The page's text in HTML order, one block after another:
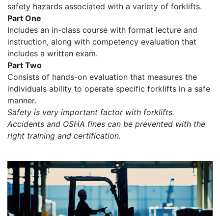
safety hazards associated with a variety of forklifts.
Part One
Includes an in-class course with format lecture and
instruction, along with competency evaluation that
includes a written exam.
Part Two
Consists of hands-on evaluation that measures the
individuals ability to operate specific forklifts in a safe
manner.
Safety is very important factor with forklifts.
Accidents and OSHA fines can be prevented with the
right training and certification.